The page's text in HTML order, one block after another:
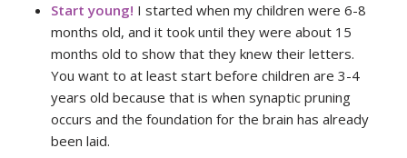
Start young! I started when my children were 6-8
months old, and it took until they were about 15
months old to show that they knew their letters.
You want to at least start before children are 3-4
years old because that is when synaptic pruning
occurs and the foundation for the brain has already
been laid.